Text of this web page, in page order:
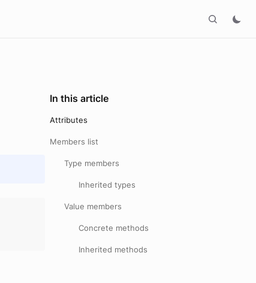
In this article
Attributes
Members list
Type members
Inherited types
Value members
Concrete methods
Inherited methods